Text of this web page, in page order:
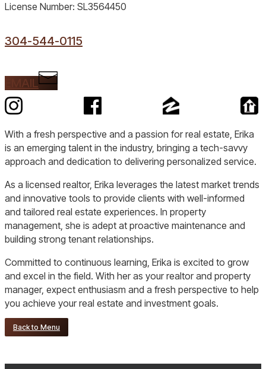
License Number: SL3564450
304-544-0115
EMAIL
With a fresh perspective and a passion for real estate, Erika
is an emerging talent in the industry, bringing a tech-savvy
approach and dedication to delivering personalized service.
As a licensed realtor, Erika leverages the latest market trends
and innovative tools to provide clients with well-informed
and tailored real estate experiences. In property
management, she is adept at proactive maintenance and
building strong tenant relationships.
Committed to continuous learning, Erika is excited to grow
and excel in the field. With her as your realtor and property
manager, expect enthusiasm and a fresh perspective to help
you achieve your real estate and investment goals.
Back to Menu